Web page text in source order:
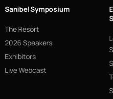
Sanibel Symposium
The Resort
2026 Speakers
Exhibitors
Live Webcast